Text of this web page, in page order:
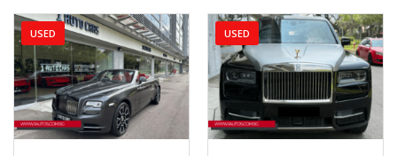
USED USED